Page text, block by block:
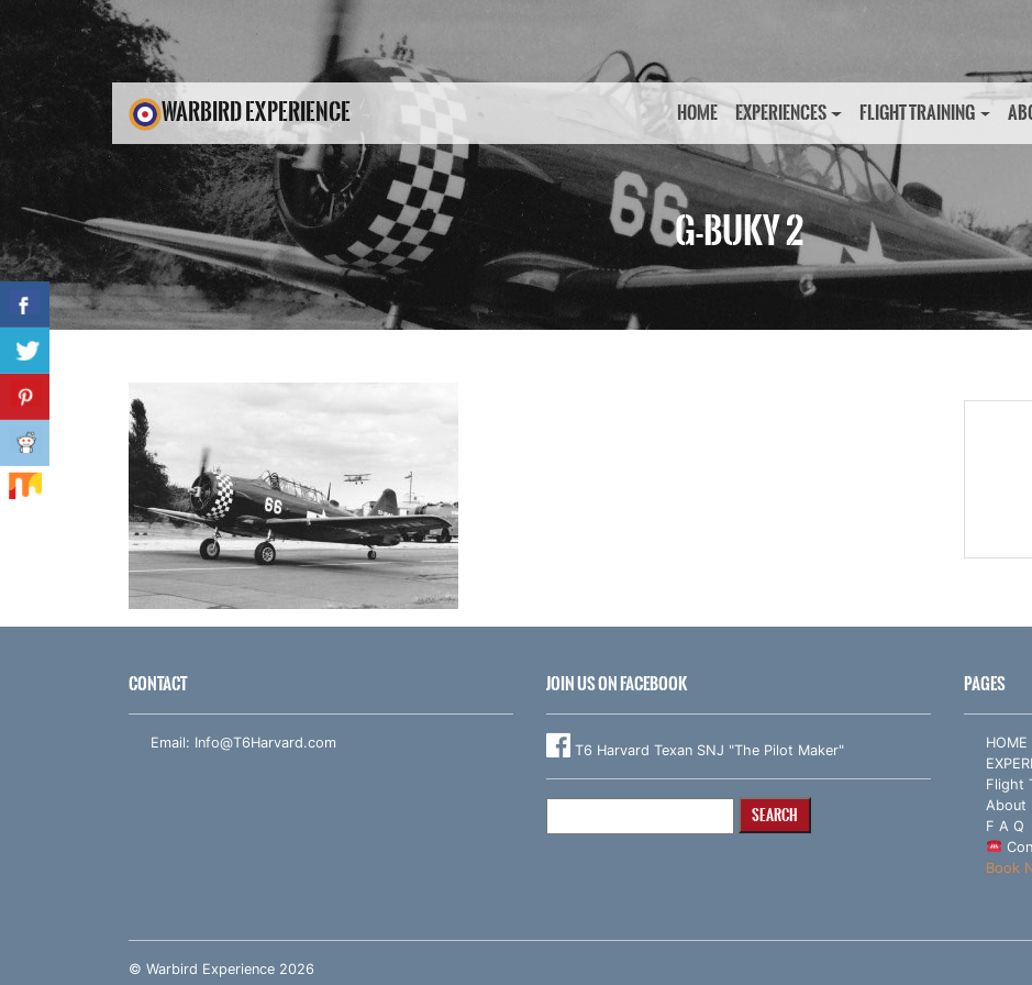
WARBIRD EXPERIENCE HOME EXPERIENCES FLIGHT TRAINING
G-BUKY 2
CONTACT
Email: Info@T6Harvard.com
JOIN US ON FACEBOOK
T6 Harvard Texan SNJ "The Pilot Maker"
PAGES
HOME
Flight
About
F A Q
Book
© Warbird Experience 2026